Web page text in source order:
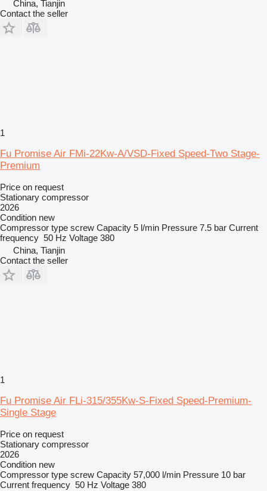
China, Tianjin
Contact the seller
1
Fu Promise Air FMi-22Kw-A/VSD-Fixed Speed-Two Stage-
Premium
Price on request
Stationary compressor
2026
Condition new
Compressor type screw Capacity 5 l/min Pressure 7.5 bar Current
frequency 50 Hz Voltage 380
China, Tianjin
Contact the seller
1
Fu Promise Air FLi-315/355Kw-S-Fixed Speed-Premium-
Single Stage
Price on request
Stationary compressor
2026
Condition new
Compressor type screw Capacity 57,000 l/min Pressure 10 bar
Current frequency 50 Hz Voltage 380